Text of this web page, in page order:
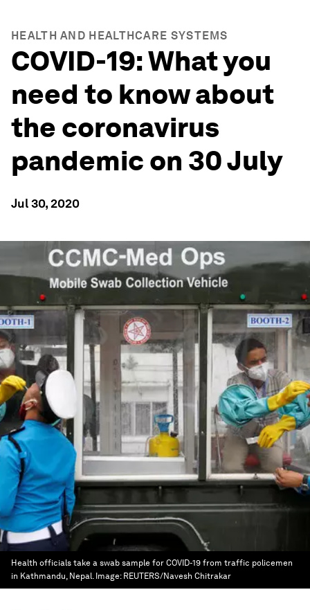
HEALTH AND HEALTHCARE SYSTEMS
COVID-19: What you
need to know about
the coronavirus
pandemic on 30 July
Jul 30, 2020
Health officials take a swab sample for COVID-19 from traffic policemen
in Kathmandu, Nepal. Image: REUTERS/Navesh Chitrakar